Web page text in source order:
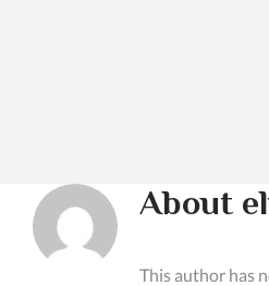
About
This author has